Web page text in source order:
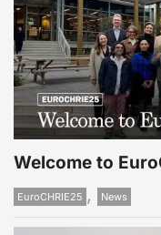
Welcome to
EuroCHRIE25 , News